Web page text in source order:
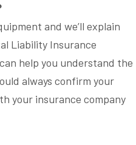
and we’ll explain
Liability Insurance
help you understand the
always confirm your
your insurance company